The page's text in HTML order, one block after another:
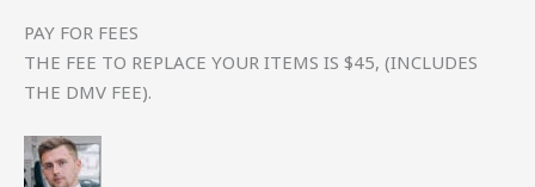
PAY FOR FEES
THE FEE TO REPLACE YOUR ITEMS IS $45, (INCLUDES
THE DMV FEE).